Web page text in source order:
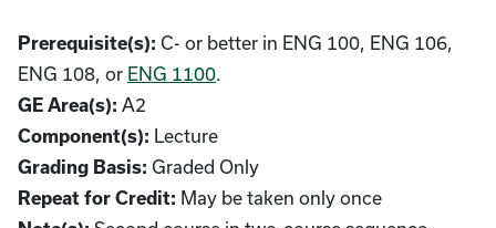
Prerequisite(s): C- or better in ENG 100, ENG 106,
ENG 108, or ENG 1100.
GE Area(s): A2
Component(s): Lecture
Grading Basis: Graded Only
Repeat for Credit: May be taken only once